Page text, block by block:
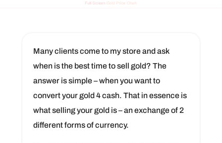
Many clients come to my store and ask
when is the best time to sell gold? The
answer is simple – when you want to
convert your gold 4 cash. That in essence is
what selling your gold is – an exchange of 2
different forms of currency.